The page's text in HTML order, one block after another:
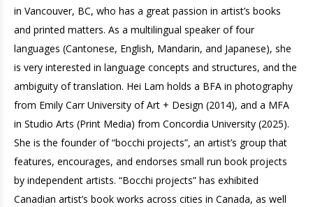
in Vancouver, BC, who has a great passion in artist’s books
and printed matters. As a multilingual speaker of four
languages (Cantonese, English, Mandarin, and Japanese), she
is very interested in language concepts and structures, and the
ambiguity of translation. Hei Lam holds a BFA in photography
from Emily Carr University of Art + Design (2014), and a MFA
in Studio Arts (Print Media) from Concordia University (2025).
She is the founder of “bocchi projects”, an artist’s group that
features, encourages, and endorses small run book projects
by independent artists. “Bocchi projects” has exhibited
Canadian artist’s book works across cities in Canada, as well